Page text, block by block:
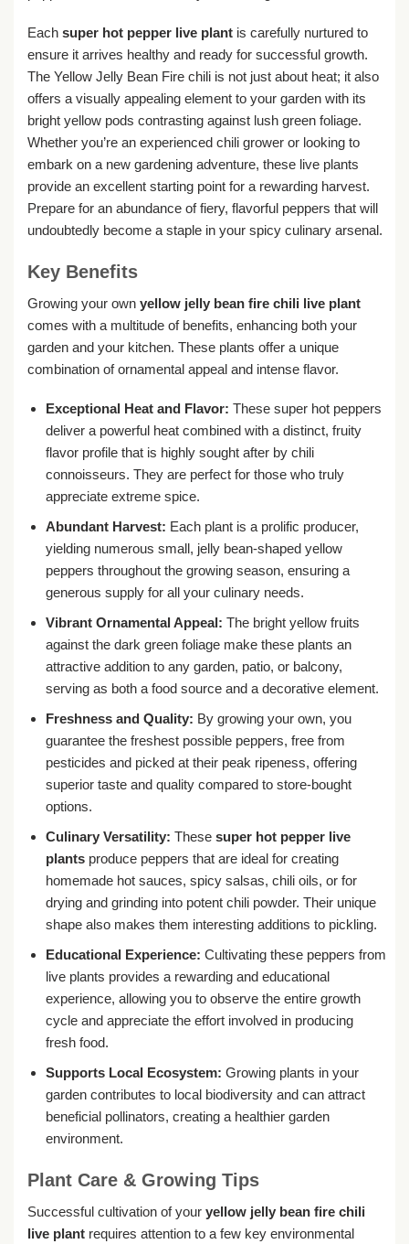
Each super hot pepper live plant is carefully nurtured to
ensure it arrives healthy and ready for successful growth.
The Yellow Jelly Bean Fire chili is not just about heat; it also
offers a visually appealing element to your garden with its
bright yellow pods contrasting against lush green foliage.
Whether you’re an experienced chili grower or looking to
embark on a new gardening adventure, these live plants
provide an excellent starting point for a rewarding harvest.
Prepare for an abundance of fiery, flavorful peppers that will
undoubtedly become a staple in your spicy culinary arsenal.
Key Benefits
Growing your own yellow jelly bean fire chili live plant
comes with a multitude of benefits, enhancing both your
garden and your kitchen. These plants offer a unique
combination of ornamental appeal and intense flavor.
Exceptional Heat and Flavor: These super hot peppers
deliver a powerful heat combined with a distinct, fruity
flavor profile that is highly sought after by chili
connoisseurs. They are perfect for those who truly
appreciate extreme spice.
Abundant Harvest: Each plant is a prolific producer,
yielding numerous small, jelly bean-shaped yellow
peppers throughout the growing season, ensuring a
generous supply for all your culinary needs.
Vibrant Ornamental Appeal: The bright yellow fruits
against the dark green foliage make these plants an
attractive addition to any garden, patio, or balcony,
serving as both a food source and a decorative element.
Freshness and Quality: By growing your own, you
guarantee the freshest possible peppers, free from
pesticides and picked at their peak ripeness, offering
superior taste and quality compared to store-bought
options.
Culinary Versatility: These super hot pepper live
plantsproduce peppers that are ideal for creating
homemade hot sauces, spicy salsas, chili oils, or for
drying and grinding into potent chili powder. Their unique
shape also makes them interesting additions to pickling.
Educational Experience: Cultivating these peppers from
live plants provides a rewarding and educational
experience, allowing you to observe the entire growth
cycle and appreciate the effort involved in producing
fresh food.
Supports Local Ecosystem: Growing plants in your
garden contributes to local biodiversity and can attract
beneficial pollinators, creating a healthier garden
environment.
Plant Care & Growing Tips
Successful cultivation of your yellow jelly bean fire chili
live plant requires attention to a few key environmental